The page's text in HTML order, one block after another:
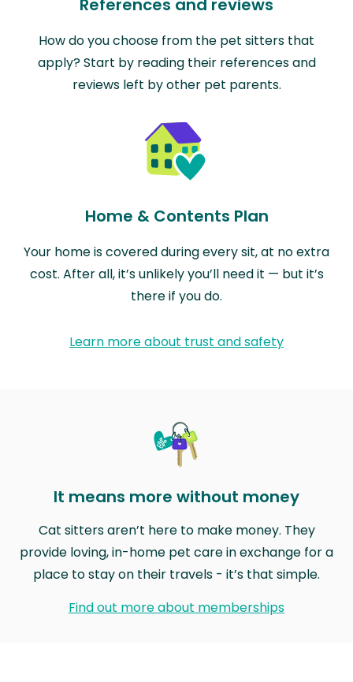
References and reviews
How do you choose from the pet sitters that
apply? Start by reading their references and
reviews left by other pet parents.
Home & Contents Plan
Your home is covered during every sit, at no extra
cost. After all, it’s unlikely you’ll need it — but it’s
there if you do.
Learn more about trust and safety
It means more without money
Cat sitters aren’t here to make money. They
provide loving, in-home pet care in exchange for a
place to stay on their travels - it’s that simple.
Find out more about memberships